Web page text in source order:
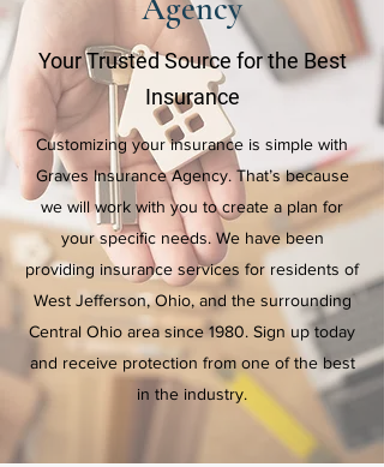
Agency
Your Trusted Source for the Best
Insurance
Customizing your insurance is simple with
Graves Insurance Agency. That’s because
we will work with you to create a plan for
your specific needs. We have been
providing insurance services for residents of
West Jefferson, Ohio, and the surrounding
Central Ohio area since 1980. Sign up today
and receive protection from one of the best
in the industry.